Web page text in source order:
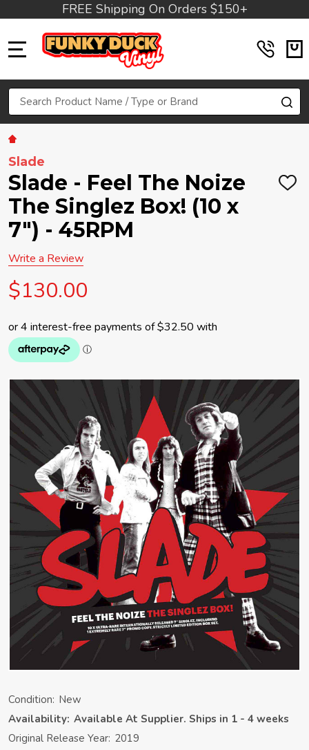
FREE Shipping On Orders $150+
Search
Slade
Slade - Feel The Noize
The Singlez Box! (10 x
7") - 45RPM
ADD
Write a Review
$130.00
Condition: New
Availability: Available At Supplier. Ships in 1 - 4 weeks
Original Release Year: 2019